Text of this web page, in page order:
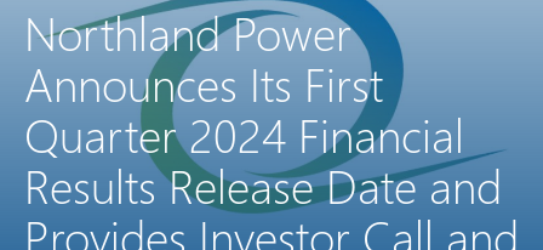
Northland Power
Announces Its First
Quarter 2024 Financial
Results Release Date and
Provides Investor Call and